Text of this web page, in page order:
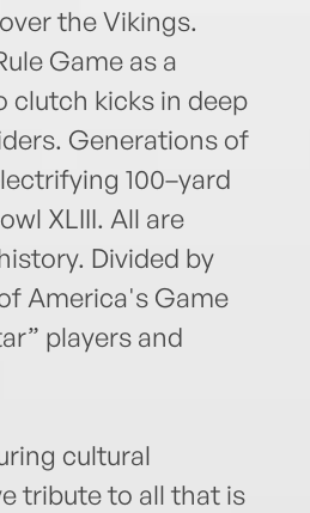
the Vikings.
Game as a
clutch kicks in deep
Generations of
100–yard
XLIII. All are
Divided by
America's Game
players and
cultural
tribute to all that is